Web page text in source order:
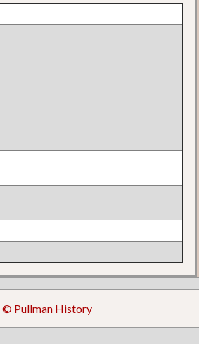
© Pullman History